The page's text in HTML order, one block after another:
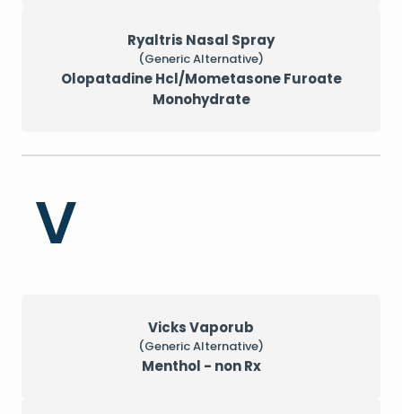
Ryaltris Nasal Spray
(Generic Alternative)
Olopatadine Hcl/Mometasone Furoate
Monohydrate
V
Vicks Vaporub
(Generic Alternative)
Menthol - non Rx